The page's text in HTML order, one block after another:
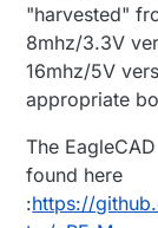
"harvested"
8mhz/3.3V
16mhz/5V
appropriate
The
found here
:https://